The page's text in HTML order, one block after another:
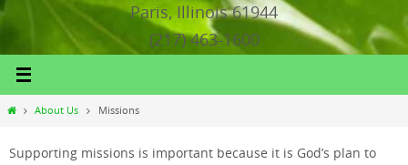
Paris, Illinois 61944
(217) 463-1600
HomeAbout Us Missions
Supporting missions is important because it is God’s plan to